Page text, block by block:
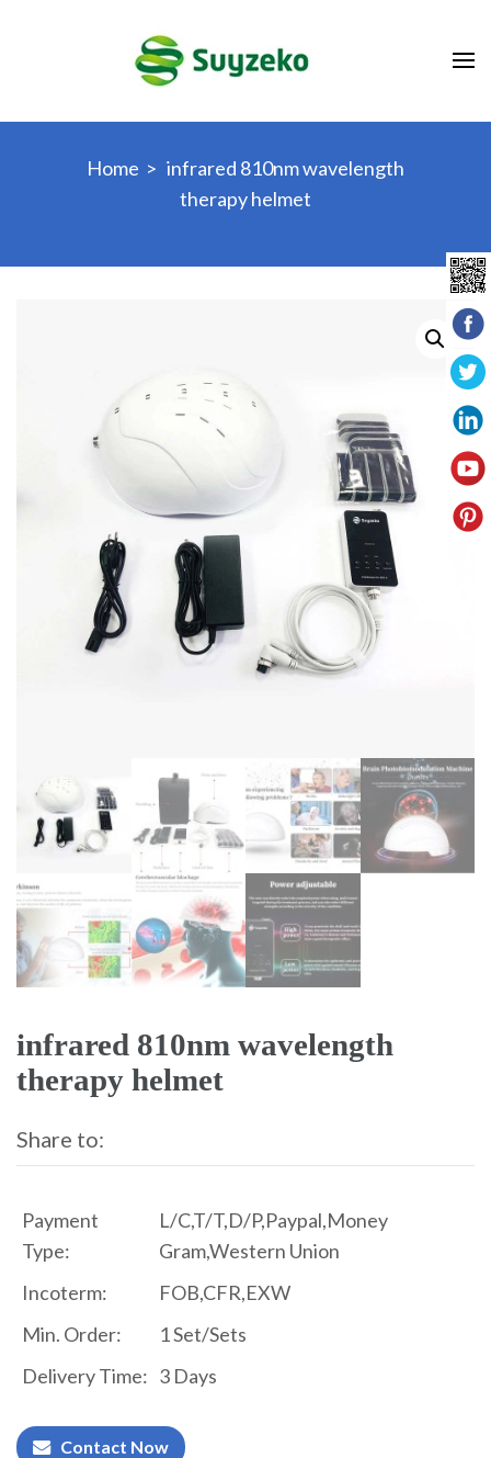
Home > infrared 810nm wavelength
therapy helmet
infrared 810nm wavelength
therapy helmet
Share to:
Payment
Type:
L/C,T/T,D/P,Paypal,Money
Gram,Western Union
Incoterm:
FOB,CFR,EXW
Min. Order:
1 Set/Sets
Delivery Time: 3 Days
Contact Now